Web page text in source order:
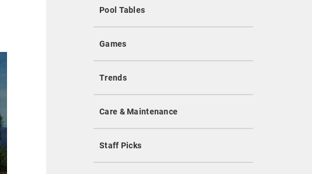
Pool Tables
Games
Trends
Care & Maintenance
Staff Picks